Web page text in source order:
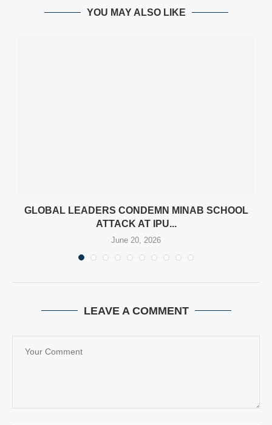
YOU MAY ALSO LIKE
GLOBAL LEADERS CONDEMN MINAB SCHOOL
ATTACK AT IPU...
June 20, 2026
LEAVE A COMMENT